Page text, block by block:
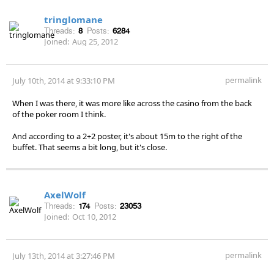
tringlomane
Threads: 8 Posts: 6284
Joined: Aug 25, 2012
July 10th, 2014 at 9:33:10 PM permalink
When I was there, it was more like across the casino from the back
of the poker room I think.
And according to a 2+2 poster, it's about 15m to the right of the
buffet. That seems a bit long, but it's close.
AxelWolf
Threads: 174 Posts: 23053
Joined: Oct 10, 2012
July 13th, 2014 at 3:27:46 PM permalink